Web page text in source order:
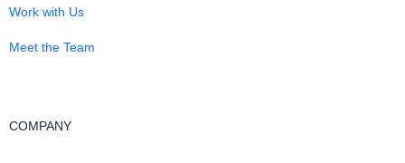
Work with Us
Meet the Team
COMPANY